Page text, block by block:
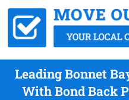
Leading Bonnet
With Bond Back